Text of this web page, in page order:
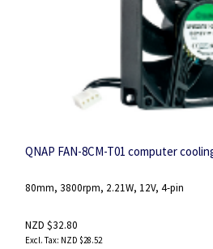
QNAP FAN-8CM-T01 computer
80mm, 3800rpm, 2.21W, 12V, 4-pin
NZD $32.80
NZD $28.52